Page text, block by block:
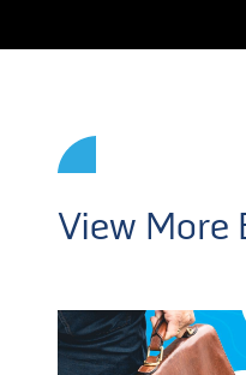
View More